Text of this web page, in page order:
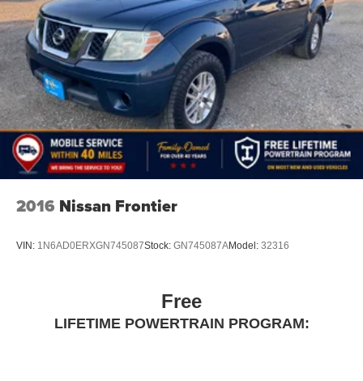
2016 Nissan Frontier
VIN: 1N6AD0ERXGN745087Stock: GN745087AModel: 32316
Free
LIFETIME POWERTRAIN PROGRAM: